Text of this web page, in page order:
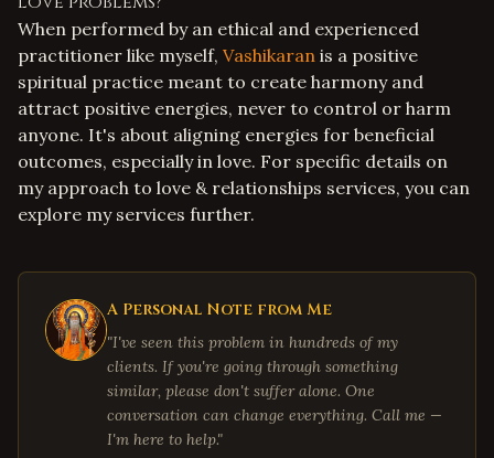
When performed by an ethical and experienced
practitioner like myself, Vashikaran is a positive
spiritual practice meant to create harmony and
attract positive energies, never to control or harm
anyone. It's about aligning energies for beneficial
outcomes, especially in love. For specific details on
my approach to love & relationships services, you can
explore my services further.
A Personal Note from Me
"I've seen this problem in hundreds of my
clients. If you're going through something
similar, please don't suffer alone. One
conversation can change everything. Call me —
I'm here to help."